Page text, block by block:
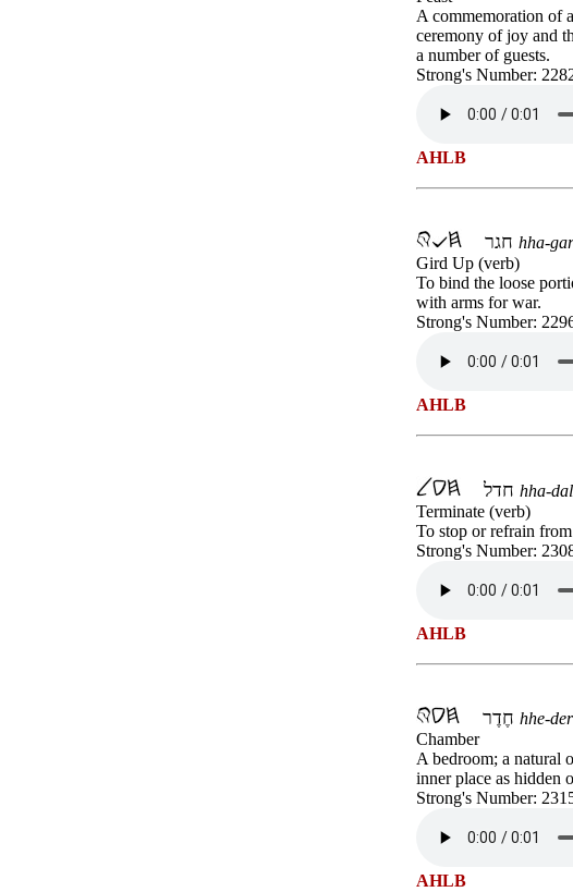
A commemoration of
ceremony of joy and
a number of guests.
Strong's Number:
AHLB
hha-gar
Gird Up (verb)
To bind the loose
with arms for war.
Strong's Number:
AHLB
hha-dal
Terminate (verb)
To stop or refrain
Strong's Number:
AHLB
hhe-der
Chamber
A bedroom; a natural
inner place as hidden
Strong's Number:
AHLB